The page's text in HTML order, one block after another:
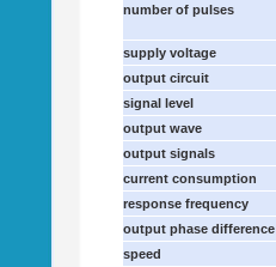
number of pulses
supply voltage
output circuit
signal level
output wave
output signals
current consumption
response frequency
output phase difference
speed